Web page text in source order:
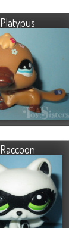
Platypus
Raccoon